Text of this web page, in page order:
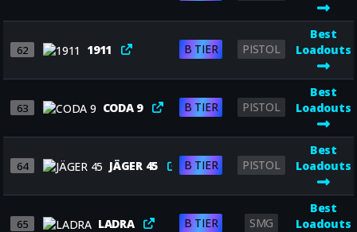
62 1911 B TIER PISTOL
Best
Loadouts
63 CODA 9 B TIER PISTOL
Best
Loadouts
64 JÄGER 45 B TIER PISTOL
Best
Loadouts
65 LADRA B TIER SMG
Best
Loadouts